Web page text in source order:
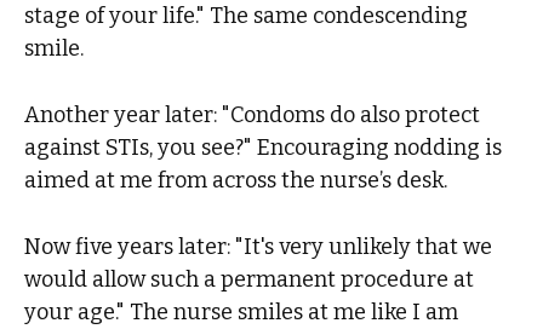
stage of your life." The same condescending
smile.
Another year later: "Condoms do also protect
against STIs, you see?" Encouraging nodding is
aimed at me from across the nurse’s desk.
Now five years later: "It's very unlikely that we
would allow such a permanent procedure at
your age." The nurse smiles at me like I am